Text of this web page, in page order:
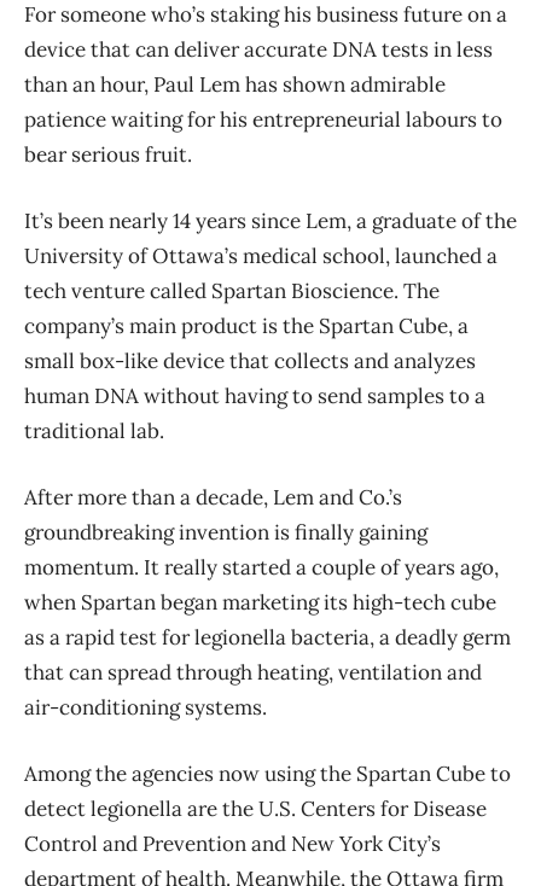
For someone who’s staking his business future on a
device that can deliver accurate DNA tests in less
than an hour, Paul Lem has shown admirable
patience waiting for his entrepreneurial labours to
bear serious fruit.
It’s been nearly 14 years since Lem, a graduate of the
University of Ottawa’s medical school, launched a
tech venture called Spartan Bioscience. The
company’s main product is the Spartan Cube, a
small box-like device that collects and analyzes
human DNA without having to send samples to a
traditional lab.
After more than a decade, Lem and Co.’s
groundbreaking invention is finally gaining
momentum. It really started a couple of years ago,
when Spartan began marketing its high-tech cube
as a rapid test for legionella bacteria, a deadly germ
that can spread through heating, ventilation and
air-conditioning systems.
Among the agencies now using the Spartan Cube to
detect legionella are the U.S. Centers for Disease
Control and Prevention and New York City’s
department of health. Meanwhile, the Ottawa firm